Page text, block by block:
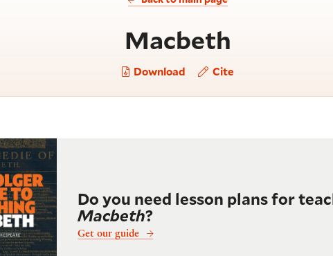
Macbeth
Download Cite
Do you need lesson plans for
Macbeth?
Get our guide